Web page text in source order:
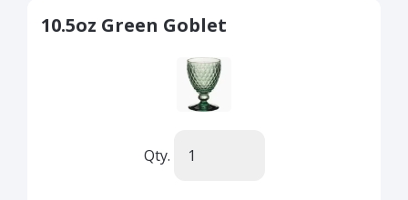
10.5oz Green Goblet
Qty.